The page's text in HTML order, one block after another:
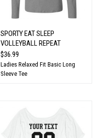
SPORTY EAT SLEEP
VOLLEYBALL REPEAT
$36.99
Ladies Relaxed Fit Basic Long
Sleeve Tee